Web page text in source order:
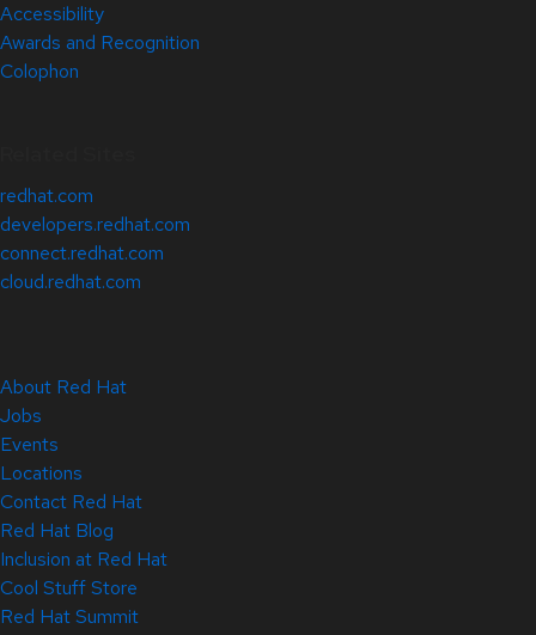
Accessibility
Awards and Recognition
Colophon
redhat.com
developers.redhat.com
connect.redhat.com
cloud.redhat.com
About Red Hat
Jobs
Events
Locations
Contact Red Hat
Red Hat Blog
Inclusion at Red Hat
Cool Stuff Store
Red Hat Summit